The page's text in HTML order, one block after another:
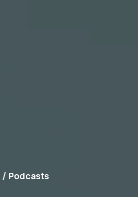
/ Podcasts